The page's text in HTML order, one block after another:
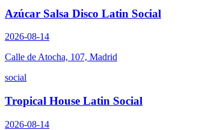
Azúcar Salsa Disco Latin Social
2026-08-14
Calle de Atocha, 107, Madrid
social
Tropical House Latin Social
2026-08-14